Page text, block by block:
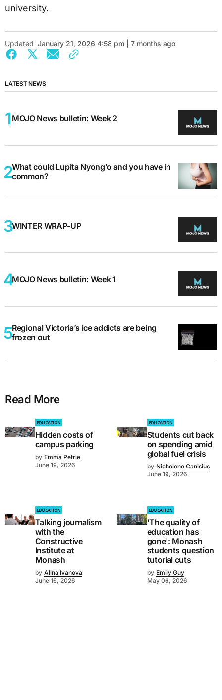
university.
Updated January 21, 2026 4:58 pm | 7 months ago
LATEST NEWS
MOJO News bulletin: Week 2
What could Lupita Nyong’o and you have in
common?
WINTER WRAP-UP
MOJO News bulletin: Week 1
Regional Victoria’s ice addicts are being
frozen out
Read More
EDUCATION
Hidden costs of
campus parking
by Emma Petrie
June 19, 2026
EDUCATION
Students cut back
on spending amid
global fuel crisis
by Nicholene Canisius
June 19, 2026
EDUCATION
Talking journalism
with the
Constructive
Institute at
Monash
by Alina Ivanova
June 16, 2026
EDUCATION
'The quality of
education has
gone': Monash
students question
tutorial cuts
by Emily Guy
May 06, 2026